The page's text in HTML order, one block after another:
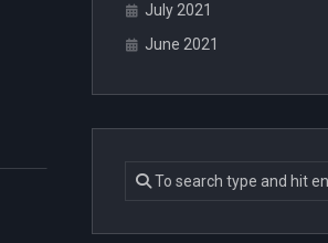
July 2021
June 2021